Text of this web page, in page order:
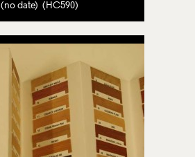
(no date) (HC590)